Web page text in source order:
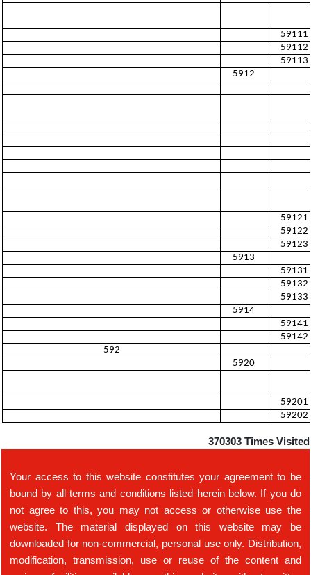
59111
59112
59113
5912
59121
59122
59123
5913
59131
59132
59133
5914
59141
59142
592
5920
59201
59202
370303 Times Visited
Your access to this website constitutes your agreement to be
bound by all terms and conditions listed herein below. If you do
not agree to this, you may not access or otherwise use the
website. The material displayed on this website may be
downloaded for non-commercial, personal use only. Distribution,
modification, transmission, use or reuse of the content and